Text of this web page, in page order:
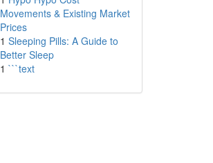
Movements & Existing Market
Prices
1 Sleeping Pills: A Guide to
Better Sleep
1 ```text